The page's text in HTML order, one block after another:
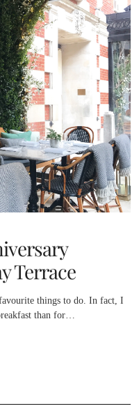
Terrace
things to do. In fact, I
than for…